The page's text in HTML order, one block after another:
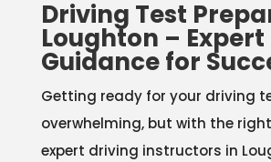
Driving Test
Loughton – Expert
Guidance for
Getting ready for your driving
overwhelming, but with the
expert driving instructors in